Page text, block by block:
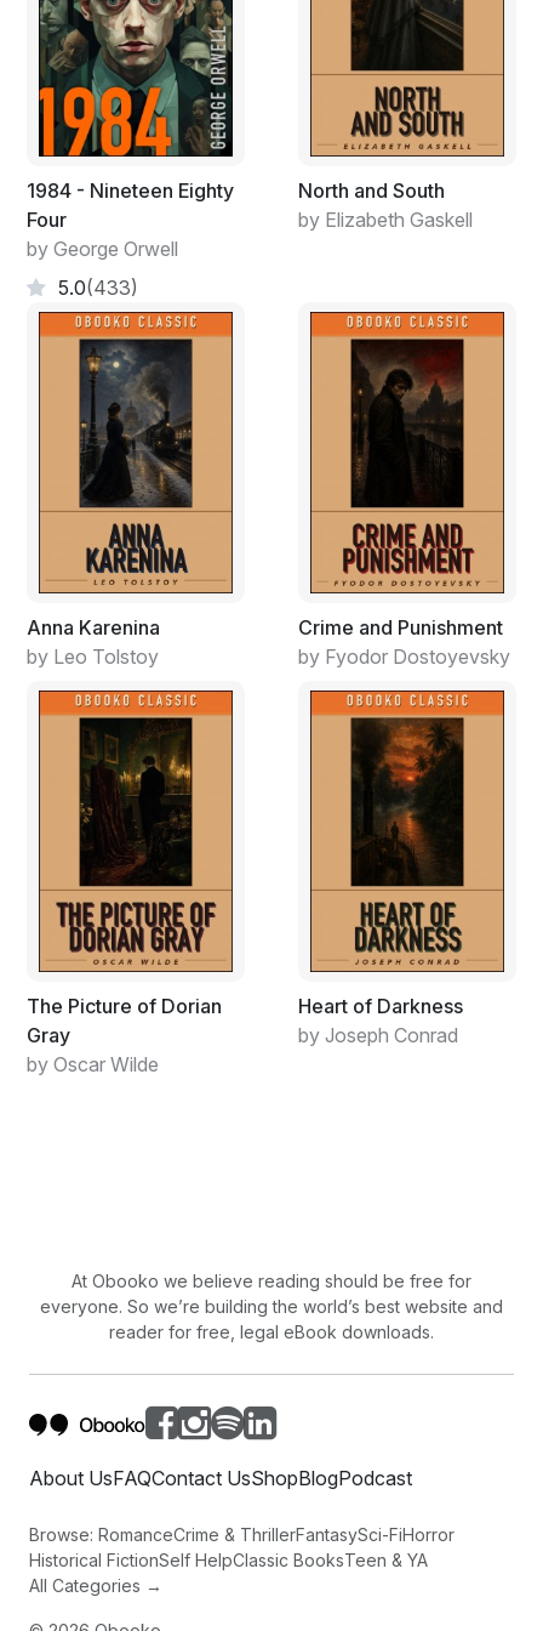
entire board members saying, ‘I’m not in favour of
Cranum-Tech Group of Companies, sir, with all due
respect we can put this company back on its feet, and
it’s just a tiny blip. It’s a usual thing, we have been
through this before several times and got back even
we all know what they intend to do with this company.’
He then sat down, fixing his necktie as majority of the
men in the boardroom clapped, nodding in agreement
but Cannon Johnson Jr. was not pleased.
1984 - Nineteen Eighty
Four
by George Orwell
5.0(433)
North and South
by Elizabeth Gaskell
Anna Karenina
by Leo Tolstoy
Crime and Punishment
by Fyodor Dostoyevsky
The Picture of Dorian
Gray
by Oscar Wilde
Heart of Darkness
by Joseph Conrad
At Obooko we believe reading should be free for
everyone. So we’re building the world’s best website and
reader for free, legal eBook downloads.
About UsFAQContact UsShopBlogPodcast
Browse: RomanceCrime & ThrillerFantasySci-FiHorror
Historical FictionSelf HelpClassic BooksTeen & YA
All Categories →